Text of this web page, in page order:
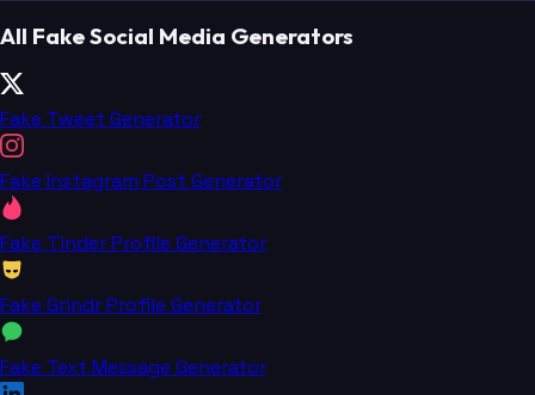
All Fake Social Media Generators
Fake Tweet Generator
Fake Instagram Post Generator
Fake Tinder Profile Generator
Fake Grindr Profile Generator
Fake Text Message Generator